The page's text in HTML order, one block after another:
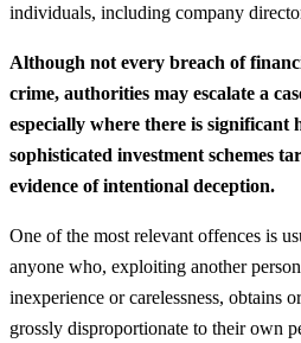
individuals, including company
Although not every breach of
crime, authorities may escalate a
especially where there is significant
sophisticated investment schemes
evidence of intentional deception.
One of the most relevant offences is
anyone who, exploiting another
inexperience or carelessness, obtains
grossly disproportionate to their own